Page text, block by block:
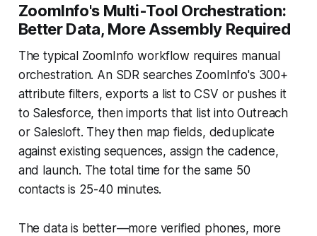
ZoomInfo's Multi-Tool Orchestration:
Better Data, More Assembly Required
The typical ZoomInfo workflow requires manual
orchestration. An SDR searches ZoomInfo's 300+
attribute filters, exports a list to CSV or pushes it
to Salesforce, then imports that list into Outreach
or Salesloft. They then map fields, deduplicate
against existing sequences, assign the cadence,
and launch. The total time for the same 50
contacts is 25-40 minutes.
The data is better—more verified phones, more